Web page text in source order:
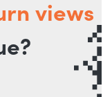
views